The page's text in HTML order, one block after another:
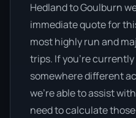
Hedland to Goulburn
immediate quote for
most highly run and
trips. If you’re
somewhere different
we’re able to assist
need to calculate